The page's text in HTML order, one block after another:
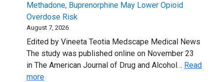
Stimulating
Option
Hand
OA?
Methadone, Buprenorphine May Lower Opioid
Overdose Risk
August 7, 2026
Edited by Vineeta Teotia Medscape Medical News
The study was published online on November 23
in The American Journal of Drug and Alcohol… Read
more: